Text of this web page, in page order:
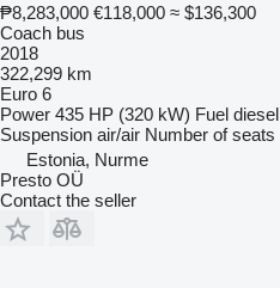
₱8,283,000 €118,000 ≈ $136,300
Coach bus
2018
322,299 km
Euro 6
Power 435 HP (320 kW) Fuel diesel
Suspension air/air Number of seats
Estonia, Nurme
Presto OÜ
Contact the seller